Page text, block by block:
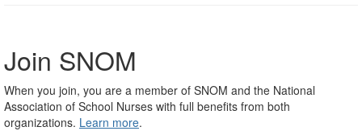
Join SNOM
When you join, you are a member of SNOM and the National
Association of School Nurses with full benefits from both
organizations. Learn more.